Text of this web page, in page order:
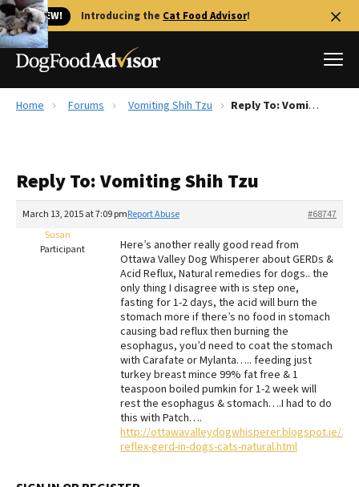
🐱 NEW! Introducing the Cat Food Advisor!
Reviews
Recalls
The Farmer's Dog Review
Redbarn Review
Best Natural Food
Best Puppy Food
Home Forums Vomiting Shih Tzu Reply To: Vomiting Shih Tzu
Reply To: Vomiting Shih Tzu
March 13, 2015 at 7:09 pm #68747
Report Abuse
Susan
Participant
Here’s another really good read from
Ottawa Valley Dog Whisperer about GERDs &
Acid Reflux, Natural remedies for dogs.. the
only thing I disagree with is step one,
fasting for 1-2 days, the acid will burn the
stomach more if there’s no food in stomach
causing bad reflux then burning the
esophagus, you’d need to coat the stomach
with Carafate or Mylanta….. feeding just
turkey breast mince 99% fat free & 1
teaspoon boiled pumkin for 1-2 week will
rest the esophagus & stomach….I had to do
this with Patch….
http://ottawavalleydogwhisperer.blogspot.ie/
reflex-gerd-in-dogs-cats-natural.html